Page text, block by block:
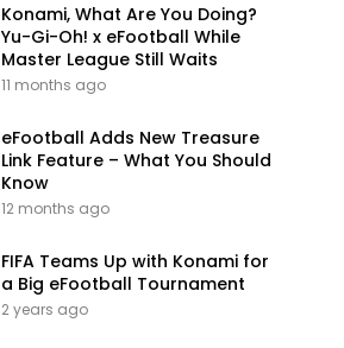
Konami, What Are You Doing?
Yu-Gi-Oh! x eFootball While
Master League Still Waits
11 months ago
eFootball Adds New Treasure
Link Feature – What You Should
Know
12 months ago
FIFA Teams Up with Konami for
a Big eFootball Tournament
2 years ago